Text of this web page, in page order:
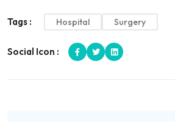
Tags : Hospital Surgery
Social Icon :